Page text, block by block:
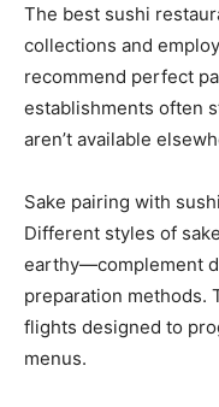
The best sushi
collections and
recommend perfect
establishments often
aren’t available
Sake pairing with
Different styles of
earthy—complement
preparation methods.
flights designed to
menus.